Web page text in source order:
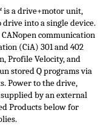
is a drive+motor unit,
drive into a single device.
communication
(CiA) 301 and 402
Profile Velocity, and
stored Q programs via
Power to the drive,
by an external
Products below for
.